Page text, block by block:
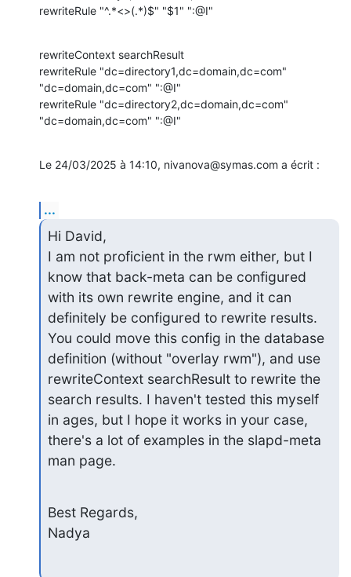
rewriteRule "^.*<>(.*)$" "$1" ":@I"
rewriteContext searchResult
rewriteRule "dc=directory1,dc=domain,dc=com"
"dc=domain,dc=com" ":@I"
rewriteRule "dc=directory2,dc=domain,dc=com"
"dc=domain,dc=com" ":@I"
Le 24/03/2025 à 14:10, nivanova@symas.com a écrit :
...
Hi David,
I am not proficient in the rwm either, but I
know that back-meta can be configured
with its own rewrite engine, and it can
definitely be configured to rewrite results.
You could move this config in the database
definition (without "overlay rwm"), and use
rewriteContext searchResult to rewrite the
search results. I haven't tested this myself
in ages, but I hope it works in your case,
there's a lot of examples in the slapd-meta
man page.
Best Regards,
Nadya